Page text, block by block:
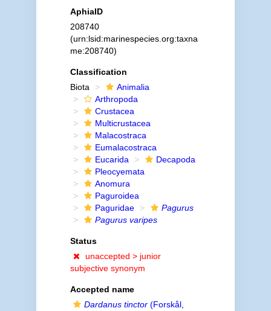
AphiaID
208740
(urn:lsid:marinespecies.org:taxna
me:208740)
Classification
Biota
Animalia
Arthropoda
Crustacea
Multicrustacea
Malacostraca
Eumalacostraca
Eucarida
Decapoda
Pleocyemata
Anomura
Paguroidea
Paguridae
Pagurus
Pagurus varipes
Status
unaccepted > junior
subjective synonym
Accepted name
Dardanus tinctor(Forskål,